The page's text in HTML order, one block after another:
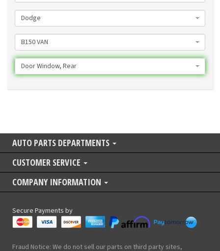
Dodge
B150 VAN
Door Window, Rear
AUTO PARTS DEPARTMENTS
CUSTOMER SERVICE
COMPANY INFORMATION
Secure Payments by
Fraud Notice: We do not sell our parts on third party sites,